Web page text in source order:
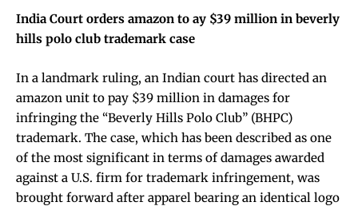
India Court orders amazon to ay $39 million in beverly
hills polo club trademark case
In a landmark ruling, an Indian court has directed an
amazon unit to pay $39 million in damages for
infringing the “Beverly Hills Polo Club” (BHPC)
trademark. The case, which has been described as one
of the most significant in terms of damages awarded
against a U.S. firm for trademark infringement, was
brought forward after apparel bearing an identical logo